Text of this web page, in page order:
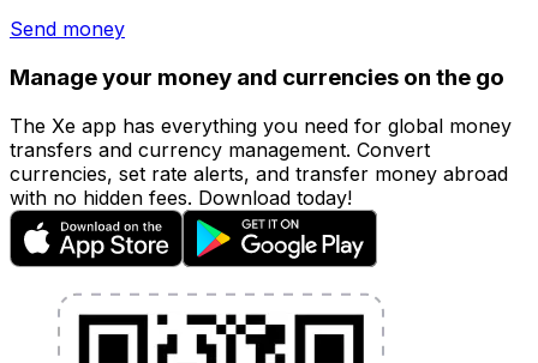
Send money
Manage your money and currencies on the go
The Xe app has everything you need for global money
transfers and currency management. Convert
currencies, set rate alerts, and transfer money abroad
with no hidden fees. Download today!